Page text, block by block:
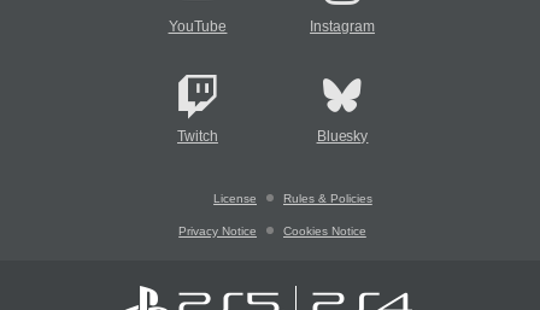
YouTube Instagram
Twitch Bluesky
License Rules & Policies
Privacy Notice Cookies Notice